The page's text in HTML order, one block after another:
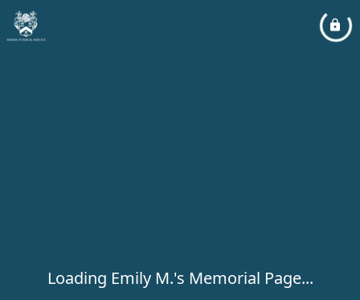
Loading Emily M.'s Memorial Page...